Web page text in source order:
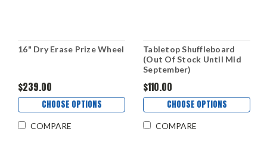
16" Dry Erase Prize Wheel
$239.00
CHOOSE OPTIONS
COMPARE
Tabletop Shuffleboard
(Out Of Stock Until Mid
September)
$110.00
CHOOSE OPTIONS
COMPARE